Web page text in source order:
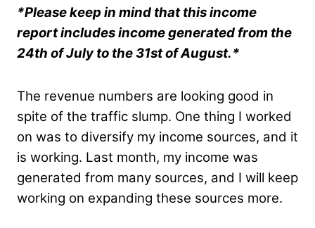
*Please keep in mind that this income
report includes income generated from the
24th of July to the 31st of August.*
The revenue numbers are looking good in
spite of the traffic slump. One thing I worked
on was to diversify my income sources, and it
is working. Last month, my income was
generated from many sources, and I will keep
working on expanding these sources more.